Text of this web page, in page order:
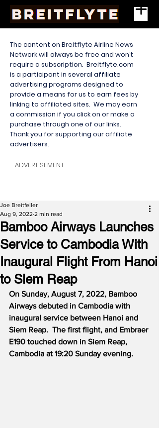
The content on Breitflyte Airline News
Network will always be free and won’t
require a subscription. Breitflyte.com
is a participant in several affiliate
advertising programs designed to
provide a means for us to earn fees by
linking to affiliated sites. We may earn
a commission if you click on or make a
purchase through one of our links.
Thank you for supporting our affiliate
advertisers.
ADVERTISEMENT
Bamboo Airways Launches
Service to Cambodia With
Inaugural Flight From Hanoi
to Siem Reap
Joe Breitfeller
Aug 9, 2022 2 min read
On Sunday, August 7, 2022, Bamboo
Airways debuted in Cambodia with
inaugural service between Hanoi and
Siem Reap.  The first flight, and Embraer
E190 touched down in Siem Reap,
Cambodia at 19:20 Sunday evening.